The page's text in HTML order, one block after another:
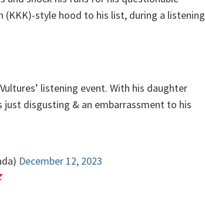
(KKK)-style hood to his list, during a listening
listening event. With his daughter
just disgusting & an embarrassment to his
December 12, 2023